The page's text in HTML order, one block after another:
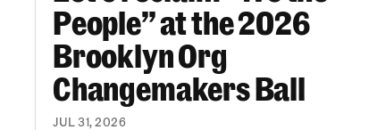
People” at the 2026
Brooklyn Org
Changemakers Ball
JUL 31, 2026